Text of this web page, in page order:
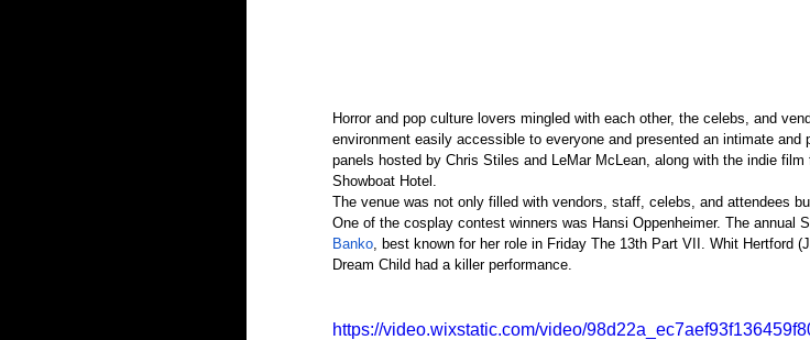
Horror and pop culture lovers mingled with each other, the celebs, and
environment easily accessible to everyone and presented an intimate and
panels hosted by Chris Stiles and LeMar McLean, along with the indie
Showboat Hotel.
The venue was not only filled with vendors, staff, celebs, and attendees
One of the cosplay contest winners was Hansi Oppenheimer. The annual
Banko , best known for her role in Friday The 13th Part VII. Whit Hertford
Dream Child had a killer performance.
https://video.wixstatic.com/video/